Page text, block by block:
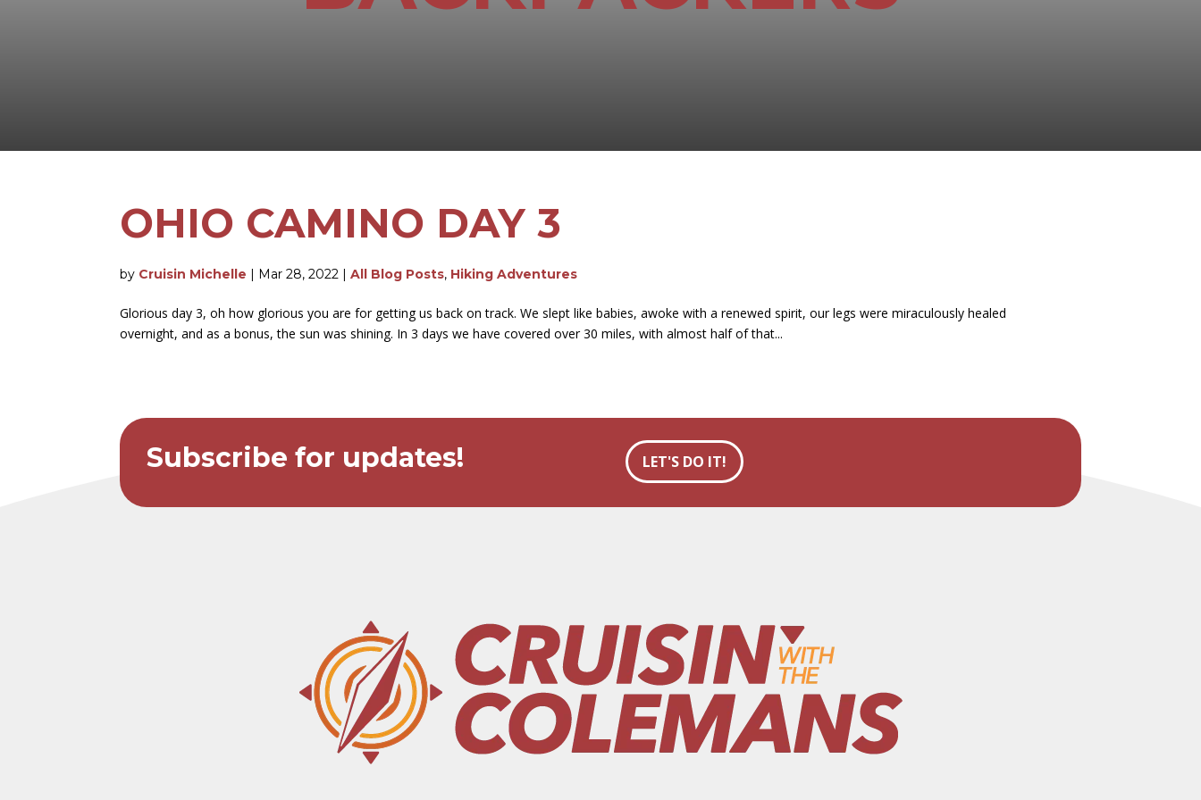
OHIO CAMINO DAY 3
by Cruisin Michelle | Mar 28, 2022 |All Blog Posts, Hiking Adventures
Glorious day 3, oh how glorious you are for getting us back on track. We slept like babies, awoke with a renewed spirit, our legs were miraculously healed
overnight, and as a bonus, the sun was shining. In 3 days we have covered over 30 miles, with almost half of that...
Subscribe for updates! LET'S DO IT!